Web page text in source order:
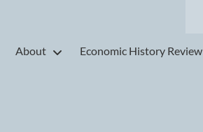
About Economic History Review